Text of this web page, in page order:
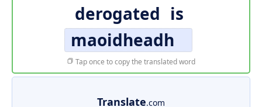
derogated is
maoidheadh
Tap once to copy the translated word
Translate.com